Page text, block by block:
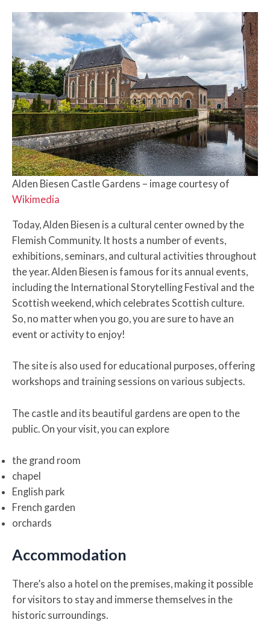
Alden Biesen Castle Gardens – image courtesy of
Wikimedia
Today, Alden Biesen is a cultural center owned by the
Flemish Community. It hosts a number of events,
exhibitions, seminars, and cultural activities throughout
the year. Alden Biesen is famous for its annual events,
including the International Storytelling Festival and the
Scottish weekend, which celebrates Scottish culture.
So, no matter when you go, you are sure to have an
event or activity to enjoy!
The site is also used for educational purposes, offering
workshops and training sessions on various subjects.
The castle and its beautiful gardens are open to the
public. On your visit, you can explore
the grand room
chapel
English park
French garden
orchards
Accommodation
There’s also a hotel on the premises, making it possible
for visitors to stay and immerse themselves in the
historic surroundings.